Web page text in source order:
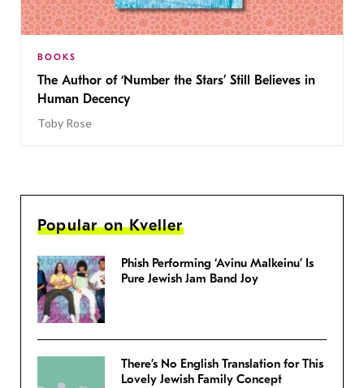
BOOKS
The Author of ‘Number the Stars’ Still Believes in
Human Decency
Toby Rose
Popular on Kveller
Phish Performing ‘Avinu Malkeinu’ Is
Pure Jewish Jam Band Joy
There’s No English Translation for This
Lovely Jewish Family Concept